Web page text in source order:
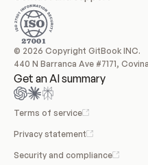
© 2026 Copyright GitBook INC.
440 N Barranca Ave #7171,
Get an AI summary
Terms of service
Privacy statement
Security and compliance